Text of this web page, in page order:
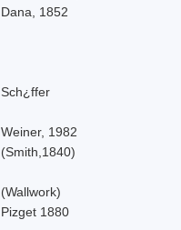
Dana, 1852
Sch¿ffer
Weiner, 1982
(Smith,1840)
(Wallwork)
Pizget 1880